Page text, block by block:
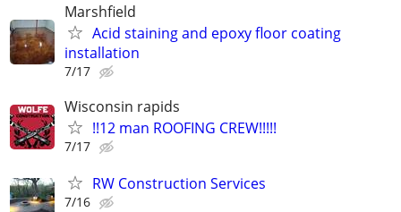
Marshfield
Acid staining and epoxy floor coating
installation
7/17
Wisconsin rapids
!!12 man ROOFING CREW!!!!!
7/17
RW Construction Services
7/16